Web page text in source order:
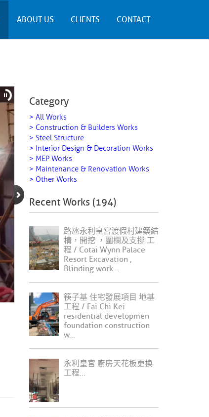
ABOUT US CLIENTS CONTACT
Category
> All Works
> Construction & Builders Works
> Steel Structure
> Interior Design & Decoration Works
> MEP Works
> Maintenance & Renovation Works
> Other Works
Recent Works (194)
路氹永利皇宮渡假村建築結
構，開挖 ，圍欄及支撐 工
程 / Cotai Wynn Palace
Resort Excavation ,
Blinding work...
筷子基 住宅發展項目 地基
工程 / Fai Chi Kei
residential developmen
foundation construction
w...
永利皇宮 廚房天花板更换
工程...